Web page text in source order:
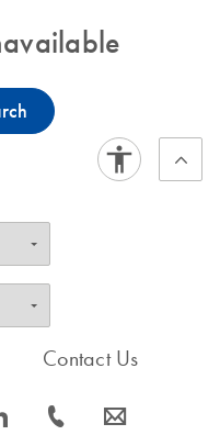
s
Contact Us
icon_0072_phone-s icon_0063_envelope-s